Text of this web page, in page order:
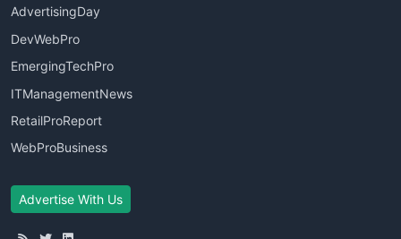
AdvertisingDay
DevWebPro
EmergingTechPro
ITManagementNews
RetailProReport
WebProBusiness
Advertise With Us